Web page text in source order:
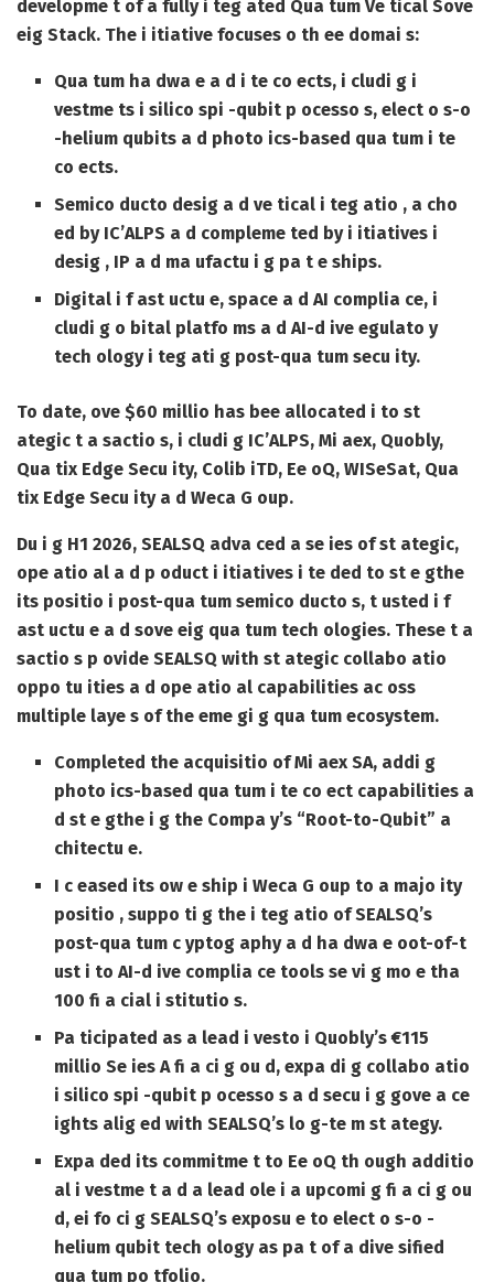
developme t of a fully i teg ated Qua tum Ve tical Sove
eig Stack. The i itiative focuses o th ee domai s:
Qua tum ha dwa e a d i te co ects, i cludi g i
vestme ts i silico spi -qubit p ocesso s, elect o s-o
-helium qubits a d photo ics-based qua tum i te
co ects.
Semico ducto desig a d ve tical i teg atio , a cho
ed by IC’ALPS a d compleme ted by i itiatives i
desig , IP a d ma ufactu i g pa t e ships.
Digital i f ast uctu e, space a d AI complia ce, i
cludi g o bital platfo ms a d AI-d ive egulato y
tech ology i teg ati g post-qua tum secu ity.
To date, ove $60 millio has bee allocated i to st
ategic t a sactio s, i cludi g IC’ALPS, Mi aex, Quobly,
Qua tix Edge Secu ity, Colib iTD, Ee oQ, WISeSat, Qua
tix Edge Secu ity a d Weca G oup.
Du i g H1 2026, SEALSQ adva ced a se ies of st ategic,
ope atio al a d p oduct i itiatives i te ded to st e gthe
its positio i post-qua tum semico ducto s, t usted i f
ast uctu e a d sove eig qua tum tech ologies. These t a
sactio s p ovide SEALSQ with st ategic collabo atio
oppo tu ities a d ope atio al capabilities ac oss
multiple laye s of the eme gi g qua tum ecosystem.
Completed the acquisitio of Mi aex SA, addi g
photo ics-based qua tum i te co ect capabilities a
d st e gthe i g the Compa y’s “Root-to-Qubit” a
chitectu e.
I c eased its ow e ship i Weca G oup to a majo ity
positio , suppo ti g the i teg atio of SEALSQ’s
post-qua tum c yptog aphy a d ha dwa e oot-of-t
ust i to AI-d ive complia ce tools se vi g mo e tha
100 fi a cial i stitutio s.
Pa ticipated as a lead i vesto i Quobly’s €115
millio Se ies A fi a ci g ou d, expa di g collabo atio
i silico spi -qubit p ocesso s a d secu i g gove a ce
ights alig ed with SEALSQ’s lo g-te m st ategy.
Expa ded its commitme t to Ee oQ th ough additio
al i vestme t a d a lead ole i a upcomi g fi a ci g ou
d, ei fo ci g SEALSQ’s exposu e to elect o s-o -
helium qubit tech ology as pa t of a dive sified
qua tum po tfolio.